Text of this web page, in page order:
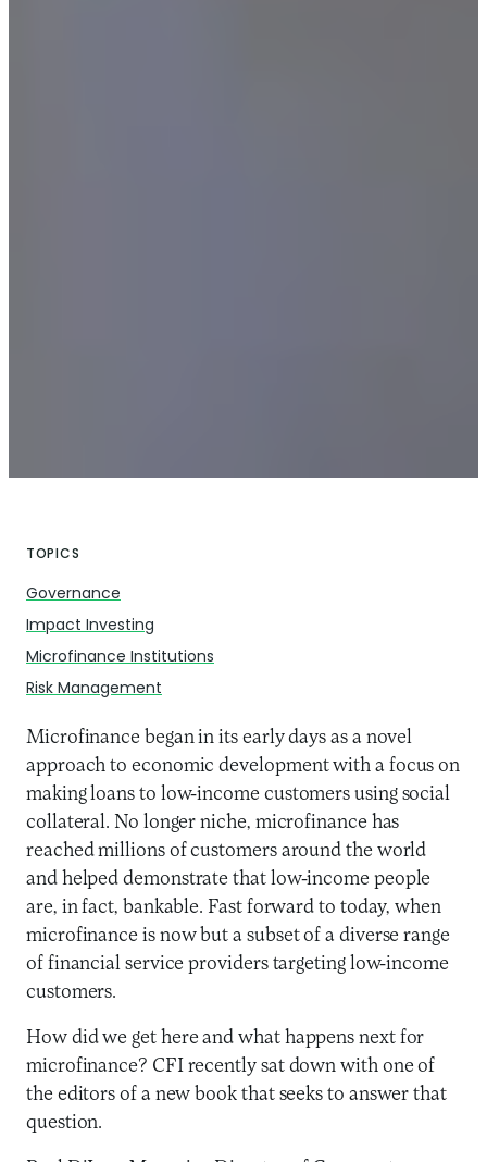
TOPICS
Governance
Impact Investing
Microfinance Institutions
Risk Management
Microfinance began in its early days as a novel
approach to economic development with a focus on
making loans to low-income customers using social
collateral. No longer niche, microfinance has
reached millions of customers around the world
and helped demonstrate that low-income people
are, in fact, bankable. Fast forward to today, when
microfinance is now but a subset of a diverse range
of financial service providers targeting low-income
customers.
How did we get here and what happens next for
microfinance? CFI recently sat down with one of
the editors of a new book that seeks to answer that
question.